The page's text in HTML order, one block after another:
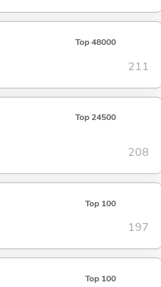
Top 48000
211
Top 24500
208
Top 100
197
Top 100